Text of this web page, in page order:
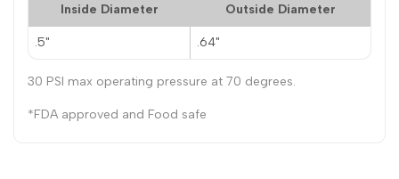
Inside Diameter Outside Diameter
.5" .64"
30 PSI max operating pressure at 70 degrees.
*FDA approved and Food safe